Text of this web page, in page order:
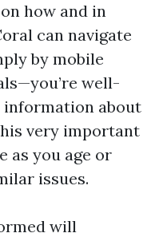
how and in
can navigate
by mobile
well-
information about
very important
as you age or
issues.
will